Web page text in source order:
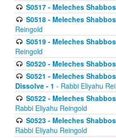
S0517 - Meleches
S0518 - Meleches
Reingold
S0519 - Meleches
Reingold
S0520 - Meleches
S0521 - Meleches
Dissolve - 1 - Rabbi Eliyahu
S0522 - Meleches
Rabbi Eliyahu Reingold
S0523 - Meleches
Rabbi Eliyahu Reingold